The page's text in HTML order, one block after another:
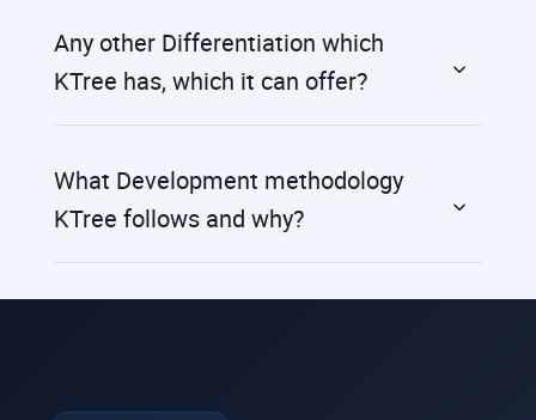
Any other Differentiation which
KTree has, which it can offer?
What Development methodology
KTree follows and why?